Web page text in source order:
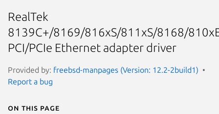
RealTek
8139C+/8169/816xS/811xS/8168/
PCI/PCIe Ethernet adapter driver
Provided by: freebsd-manpages (Version: 12.2-2build1)
Report a bug
On this page